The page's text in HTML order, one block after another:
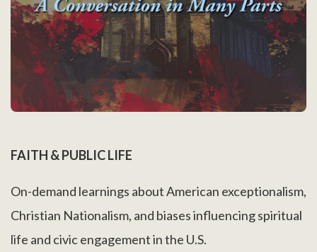
FAITH & PUBLIC LIFE
On-demand learnings about American exceptionalism,
Christian Nationalism, and biases influencing spiritual
life and civic engagement in the U.S.